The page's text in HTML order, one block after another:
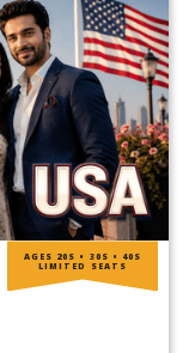
AGES 20S • 30S • 40S
LIMITED SEATS